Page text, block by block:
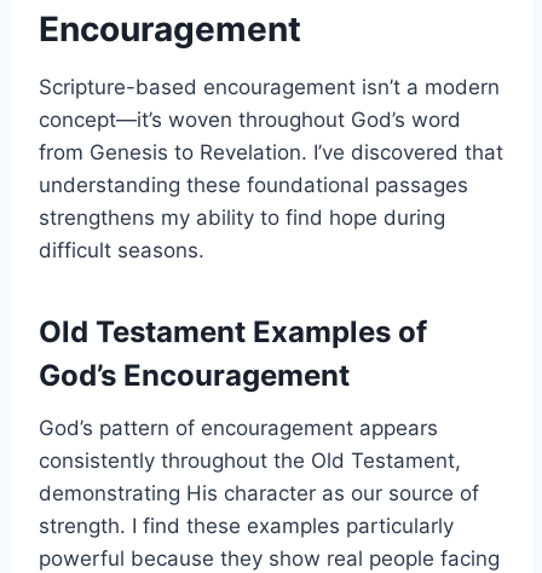
Encouragement
Scripture-based encouragement isn’t a modern
concept—it’s woven throughout God’s word
from Genesis to Revelation. I’ve discovered that
understanding these foundational passages
strengthens my ability to find hope during
difficult seasons.
Old Testament Examples of
God’s Encouragement
God’s pattern of encouragement appears
consistently throughout the Old Testament,
demonstrating His character as our source of
strength. I find these examples particularly
powerful because they show real people facing